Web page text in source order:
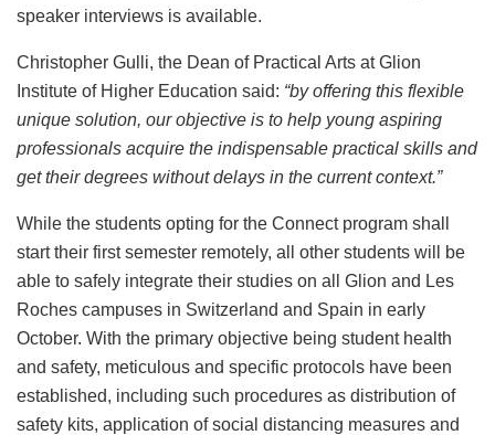
speaker interviews is available.
Christopher Gulli, the Dean of Practical Arts at Glion
Institute of Higher Education said: “by offering this flexible
unique solution, our objective is to help young aspiring
professionals acquire the indispensable practical skills and
get their degrees without delays in the current context.”
While the students opting for the Connect program shall
start their first semester remotely, all other students will be
able to safely integrate their studies on all Glion and Les
Roches campuses in Switzerland and Spain in early
October. With the primary objective being student health
and safety, meticulous and specific protocols have been
established, including such procedures as distribution of
safety kits, application of social distancing measures and